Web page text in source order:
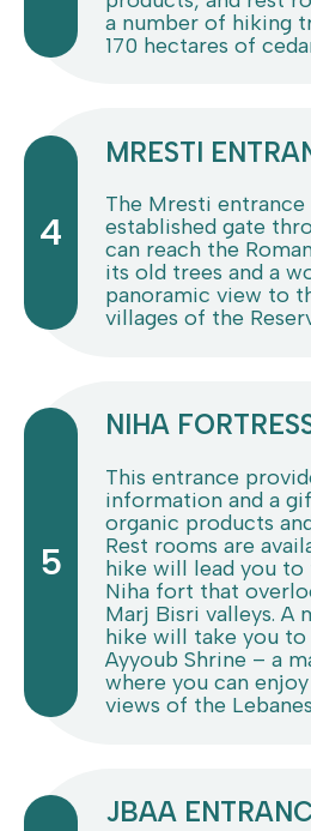
a number of hiking
170 hectares of
4
MRESTI
The Mresti entrance
established gate
can reach the
its old trees and a
panoramic view to
villages of the
5
NIHA
This entrance
information and a
organic products
Rest rooms are
hike will lead you to
Niha fort that
Marj Bisri valleys. A
hike will take you to
Ayyoub Shrine – a
where you can
views of the
JBAA